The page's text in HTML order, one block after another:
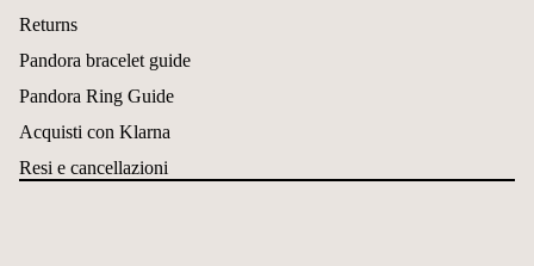
Returns
Pandora bracelet guide
Pandora Ring Guide
Acquisti con Klarna
Resi e cancellazioni